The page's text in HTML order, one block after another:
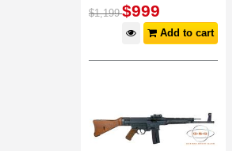
$1,199 $999
Add to cart